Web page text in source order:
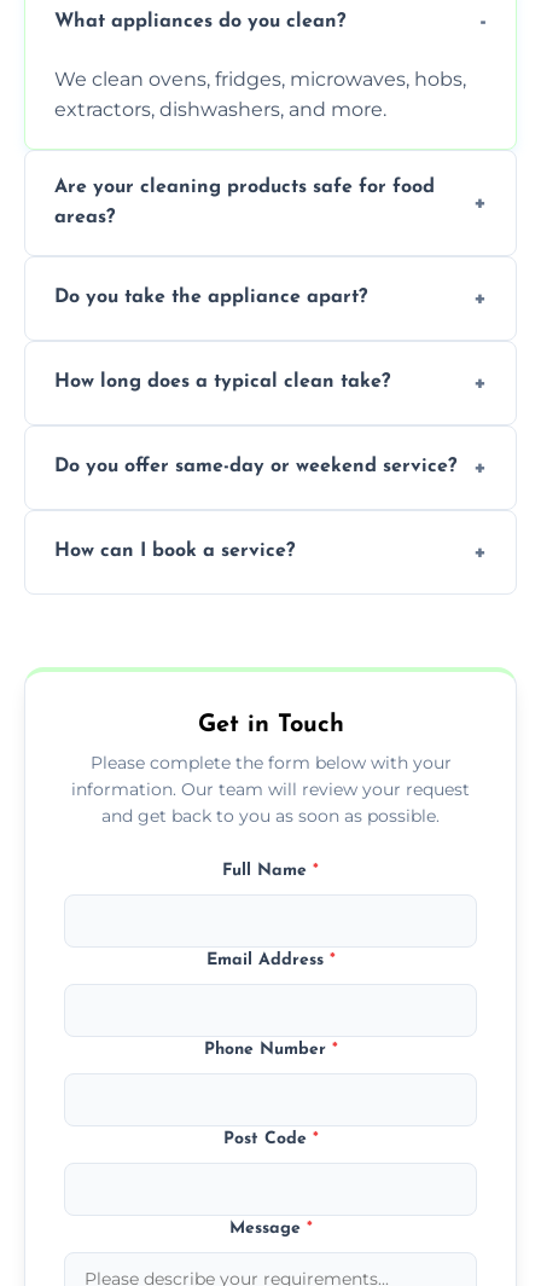
What appliances do you clean?
We clean ovens, fridges, microwaves, hobs,
extractors, dishwashers, and more.
Are your cleaning products safe for food
areas?
that leave no harmful residue.
Do you take the appliance apart?
more for a thorough clean.
How long does a typical clean take?
the appliance and condition.
Do you offer same-day or weekend service?
How can I book a service?
Get in Touch
Please complete the form below with your
information. Our team will review your request
and get back to you as soon as possible.
Full Name *
Email Address *
Phone Number *
Post Code *
Message *